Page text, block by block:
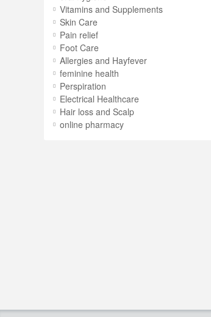
Vitamins and Supplements
Skin Care
Pain relief
Foot Care
Allergies and Hayfever
feminine health
Perspiration
Electrical Healthcare
Hair loss and Scalp
online pharmacy